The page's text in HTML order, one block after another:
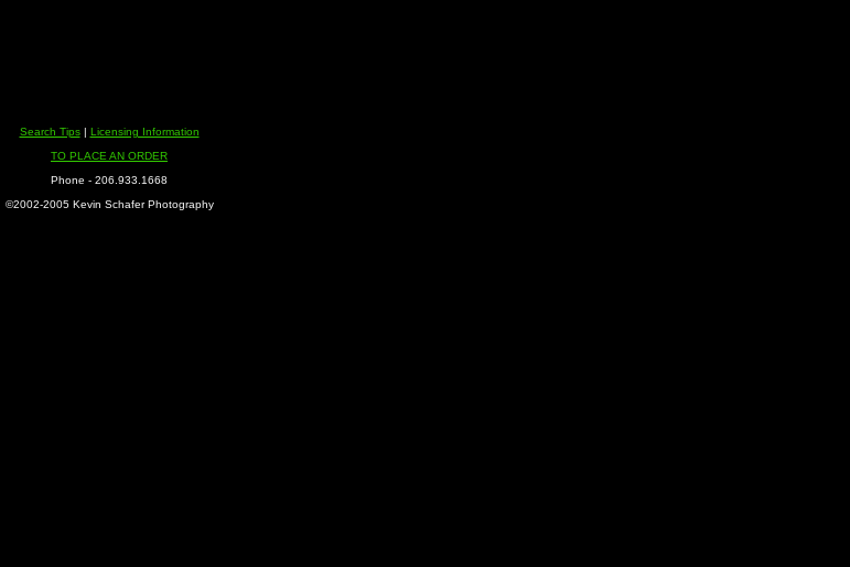
Search Tips| Licensing Information
TO PLACE AN ORDER
Phone - 206.933.1668
©2002-2005 Kevin Schafer Photography